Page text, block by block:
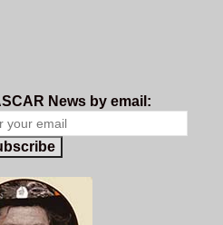
News by email: